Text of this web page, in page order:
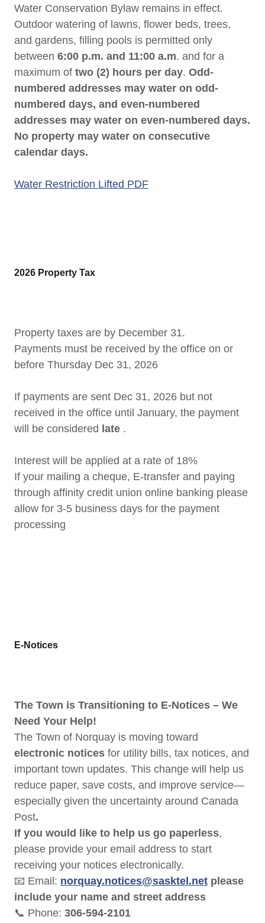
Water Conservation Bylaw remains in effect.
Outdoor watering of lawns, flower beds, trees,
and gardens, filling pools is permitted only
between 6:00 p.m. and 11:00 a.m. and for a
maximum of two (2) hours per day. Odd-
numbered addresses may water on odd-
numbered days, and even-numbered
addresses may water on even-numbered days.
No property may water on consecutive
calendar days.
Water Restriction Lifted PDF
2026 Property Tax
Property taxes are by December 31.
Payments must be received by the office on or
before Thursday Dec 31, 2026
If payments are sent Dec 31, 2026 but not
received in the office until January, the payment
will be considered late .
Interest will be applied at a rate of 18%
If your mailing a cheque, E-transfer and paying
through affinity credit union online banking please
allow for 3-5 business days for the payment
processing
E-Notices
The Town is Transitioning to E-Notices – We
Need Your Help!
The Town of Norquay is moving toward
electronic notices for utility bills, tax notices, and
important town updates. This change will help us
reduce paper, save costs, and improve service—
especially given the uncertainty around Canada
Post.
If you would like to help us go paperless,
please provide your email address to start
receiving your notices electronically.
📧 Email: norquay.notices@sasktel.net please
include your name and street address
📞 Phone: 306-594-2101